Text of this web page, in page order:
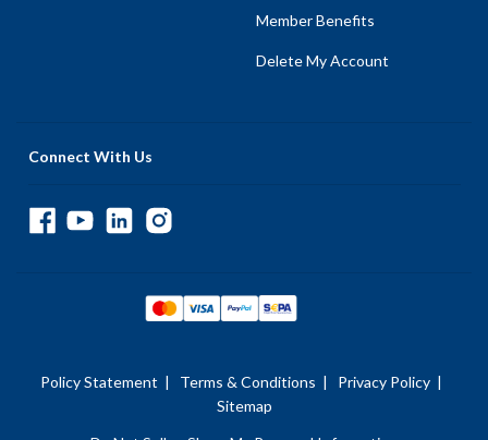
Member Benefits
Delete My Account
Connect With Us
Policy Statement | Terms & Conditions | Privacy Policy |
Sitemap